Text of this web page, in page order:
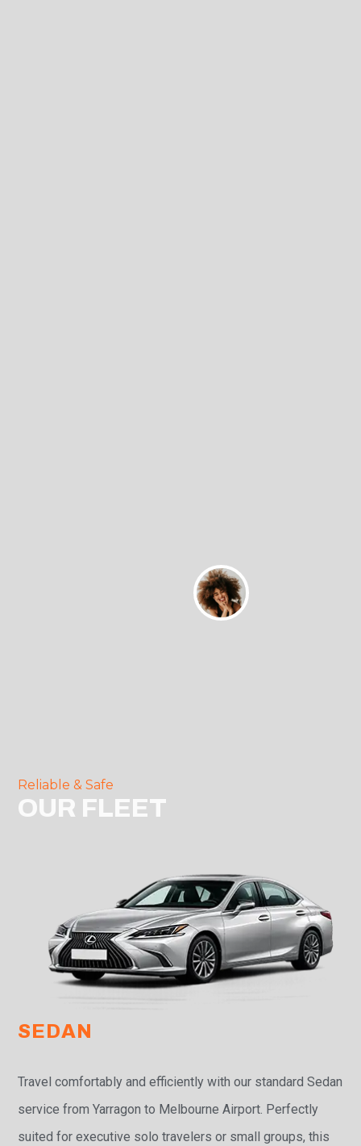
Reliable & Safe
OUR FLEET
SEDAN
Travel comfortably and efficiently with our standard Sedan
service from Yarragon to Melbourne Airport. Perfectly
suited for executive solo travelers or small groups, this